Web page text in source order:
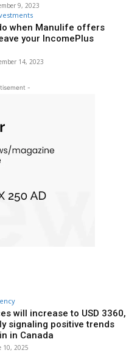
9, 2023
when Manulife offers
your IncomePlus
14, 2023
-
will increase to USD 3360,
signaling positive trends
in Canada
10, 2025